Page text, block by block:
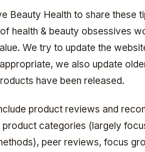
Beauty Health to share these
health & beauty obsessives
We try to update the
we also update
have been released.
product reviews and
product categories (largely
peer reviews, focus